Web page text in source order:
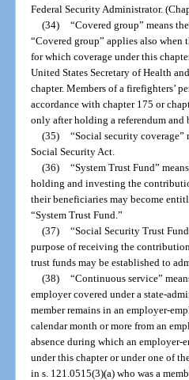
Federal Security Administrator.
(34) “Covered group” means
“Covered group” applies also when
for which coverage under this
United States Secretary of Health
chapter. Members of a firefighters’
accordance with chapter 175 or
only after holding a referendum
(35) “Social security
Social Security Act.
(36) “System Trust Fund”
holding and investing the
their beneficiaries may become
“System Trust Fund.”
(37) “Social Security Trust
purpose of receiving the
trust funds may be established to
(38) “Continuous service”
employer covered under a state-
member remains in an employer-
calendar month or more from an
absence during which an employer-
under this chapter or under one of
in s. 121.0515(3)(a) who was a